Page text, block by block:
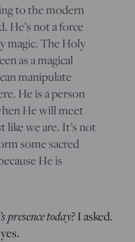
to the modern
He’s not a force
magic. The Holy
as a magical
manipulate
He is a person
He will meet
like we are. It’s not
some sacred
He is
presence today?I asked.